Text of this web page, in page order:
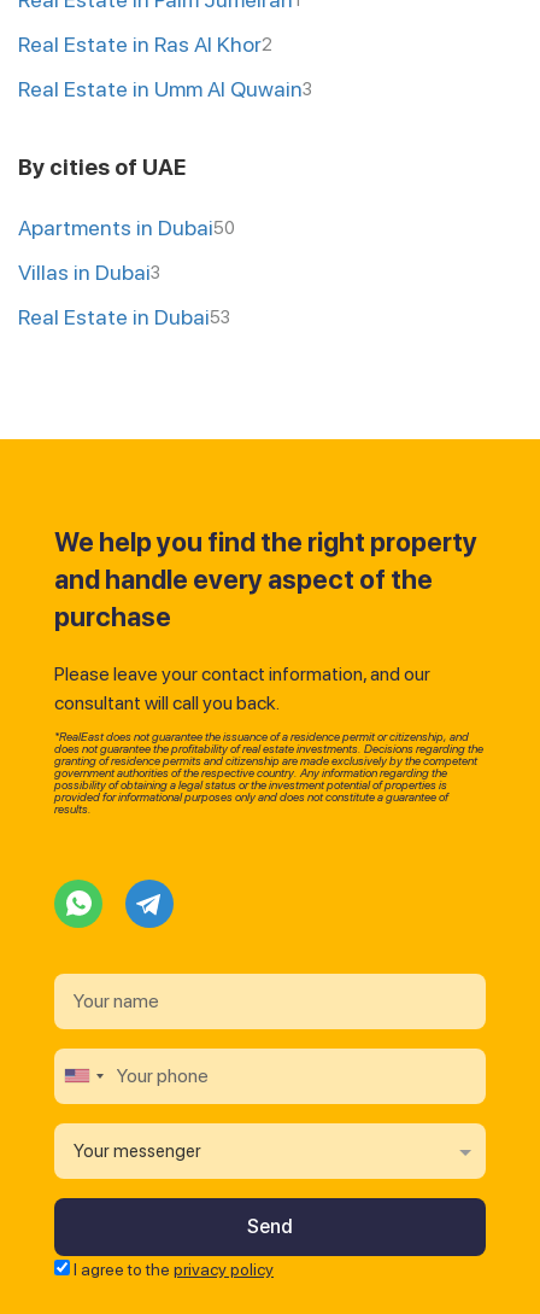
Real Estate in Ras Al Khor2
Real Estate in Umm Al Quwain3
By cities of UAE
Apartments in Dubai50
Villas in Dubai3
Real Estate in Dubai53
We help you find the right property
and handle every aspect of the
purchase
Please leave your contact information, and our
consultant will call you back.
*RealEast does not guarantee the issuance of a residence permit or citizenship, and
does not guarantee the profitability of real estate investments. Decisions regarding the
granting of residence permits and citizenship are made exclusively by the competent
government authorities of the respective country. Any information regarding the
possibility of obtaining a legal status or the investment potential of properties is
provided for informational purposes only and does not constitute a guarantee of
results.
Your messenger
I agree to the privacy policy